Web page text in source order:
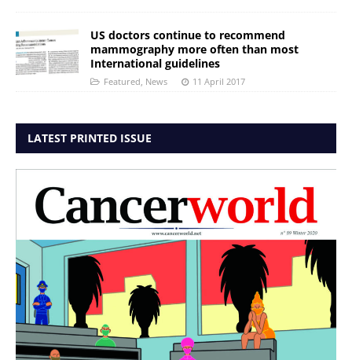
US doctors continue to recommend
mammography more often than most
International guidelines
Featured, News 11 April 2017
LATEST PRINTED ISSUE